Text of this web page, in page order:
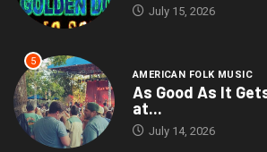
July 15, 2026
5
AMERICAN FOLK MUSIC
As Good As It
at...
July 14, 2026